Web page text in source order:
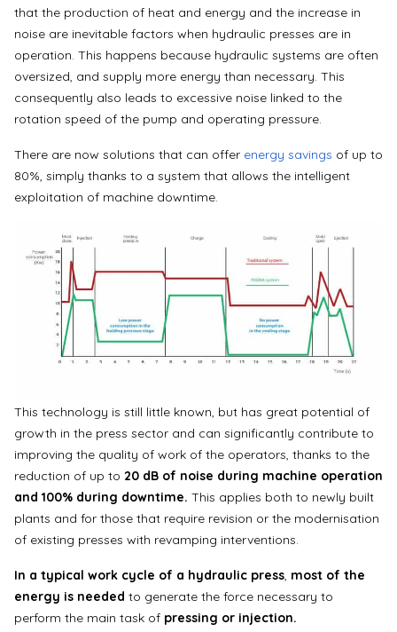
that the production of heat and energy and the increase in
noise are inevitable factors when hydraulic presses are in
operation. This happens because hydraulic systems are often
oversized, and supply more energy than necessary. This
consequently also leads to excessive noise linked to the
rotation speed of the pump and operating pressure.
There are now solutions that can offer energy savings of up to
80%, simply thanks to a system that allows the intelligent
exploitation of machine downtime.
This technology is still little known, but has great potential of
growth in the press sector and can significantly contribute to
improving the quality of work of the operators, thanks to the
reduction of up to 20 dB of noise during machine operation
and 100% during downtime. This applies both to newly built
plants and for those that require revision or the modernisation
of existing presses with revamping interventions.
In a typical work cycle of a hydraulic press, most of the
energy is needed to generate the force necessary to
perform the main task of pressing or injection.